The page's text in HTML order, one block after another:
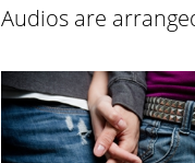
Audios are